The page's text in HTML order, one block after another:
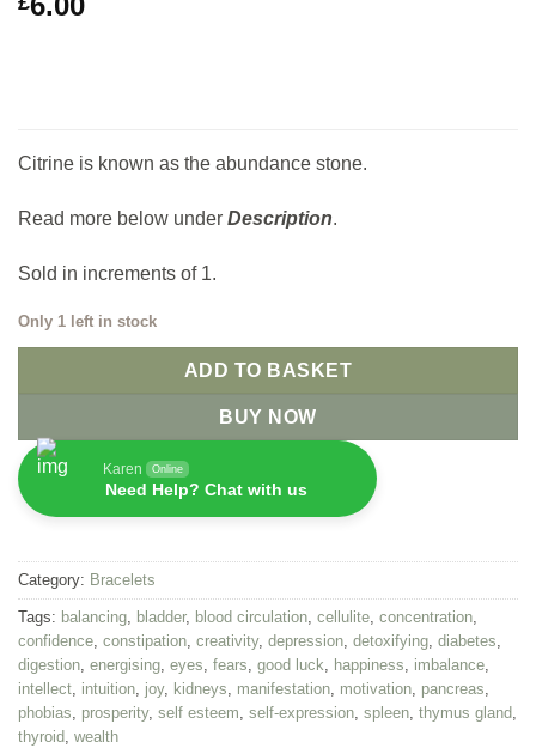
Citrine is known as the abundance stone.
Read more below under Description.
Sold in increments of 1.
Only 1 left in stock
ADD TO BASKET
BUY NOW
Karen Online
Need Help? Chat with us
Category: Bracelets
Tags: balancing, bladder, blood circulation, cellulite, concentration,
confidence, constipation, creativity, depression, detoxifying, diabetes,
digestion, energising, eyes, fears, good luck, happiness, imbalance,
intellect, intuition, joy, kidneys, manifestation, motivation, pancreas,
phobias, prosperity, self esteem, self-expression, spleen, thymus gland,
thyroid, wealth